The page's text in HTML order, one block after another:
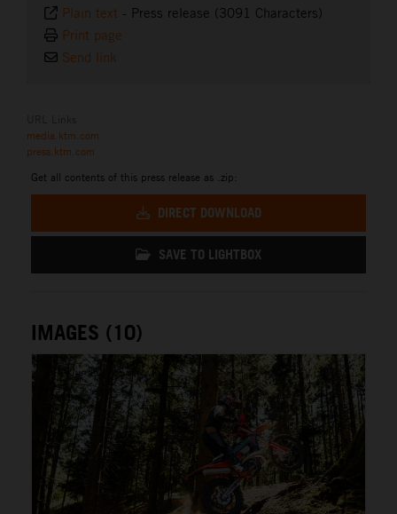
Plain text - Press release (3091 Characters)
Print page
Send link
media.ktm.com
press.ktm.com
Get all contents of this press release as .zip:
DIRECT DOWNLOAD
SAVE TO LIGHTBOX
IMAGES (10)